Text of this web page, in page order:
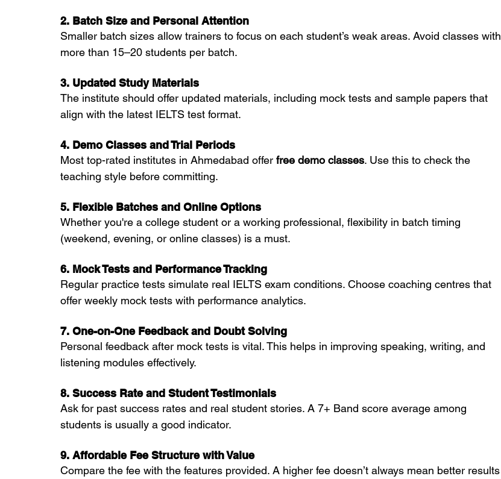
2. Batch Size and Personal Attention
Smaller batch sizes allow trainers to focus on each student’s weak areas. Avoid classes with
more than 15–20 students per batch.
3. Updated Study Materials
The institute should offer updated materials, including mock tests and sample papers that
align with the latest IELTS test format.
4. Demo Classes and Trial Periods
Most top-rated institutes in Ahmedabad offer free demo classes. Use this to check the
teaching style before committing.
5. Flexible Batches and Online Options
Whether you're a college student or a working professional, flexibility in batch timing
(weekend, evening, or online classes) is a must.
6. Mock Tests and Performance Tracking
Regular practice tests simulate real IELTS exam conditions. Choose coaching centres that
offer weekly mock tests with performance analytics.
7. One-on-One Feedback and Doubt Solving
Personal feedback after mock tests is vital. This helps in improving speaking, writing, and
listening modules effectively.
8. Success Rate and Student Testimonials
Ask for past success rates and real student stories. A 7+ Band score average among
students is usually a good indicator.
9. Affordable Fee Structure with Value
Compare the fee with the features provided. A higher fee doesn’t always mean better results